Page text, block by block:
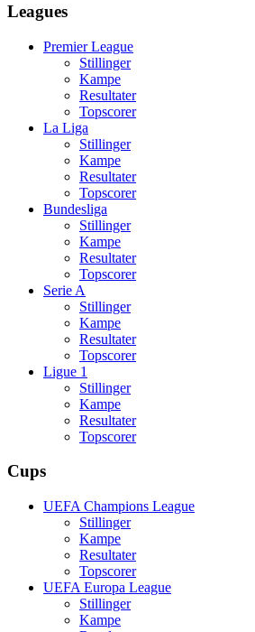
Leagues
Premier League
Stillinger
Kampe
Resultater
Topscorer
La Liga
Stillinger
Kampe
Resultater
Topscorer
Bundesliga
Stillinger
Kampe
Resultater
Topscorer
Serie A
Stillinger
Kampe
Resultater
Topscorer
Ligue 1
Stillinger
Kampe
Resultater
Topscorer
Cups
UEFA Champions League
Stillinger
Kampe
Resultater
Topscorer
UEFA Europa League
Stillinger
Kampe